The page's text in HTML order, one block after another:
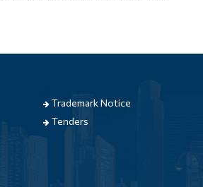
Trademark Notice
Tenders